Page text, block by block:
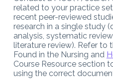
related to your practice
recent peer-reviewed
research in a single study
analysis, systematic
literature review). Refer to
Found in the Nursing and
Course Resource section
using the correct